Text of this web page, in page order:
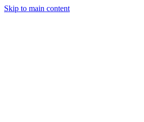
Skip to main content